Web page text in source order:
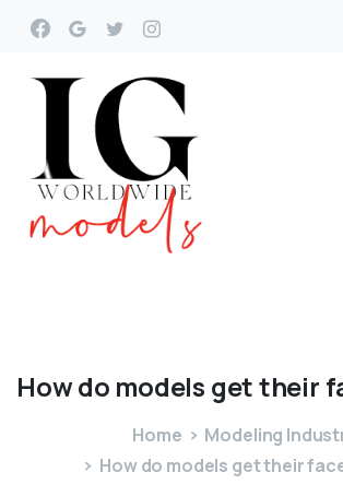
Howdo models gettheir
Home
Modeling
How do models get their